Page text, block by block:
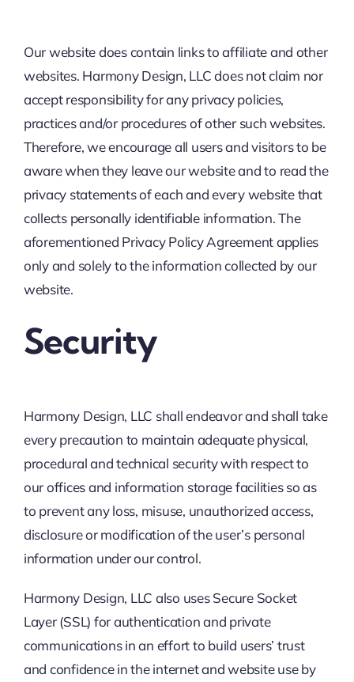
Our website does contain links to affiliate and other
websites. Harmony Design, LLC does not claim nor
accept responsibility for any privacy policies,
practices and/or procedures of other such websites.
Therefore, we encourage all users and visitors to be
aware when they leave our website and to read the
privacy statements of each and every website that
collects personally identifiable information. The
aforementioned Privacy Policy Agreement applies
only and solely to the information collected by our
website.
Security
Harmony Design, LLC shall endeavor and shall take
every precaution to maintain adequate physical,
procedural and technical security with respect to
our offices and information storage facilities so as
to prevent any loss, misuse, unauthorized access,
disclosure or modification of the user’s personal
information under our control.
Harmony Design, LLC also uses Secure Socket
Layer (SSL) for authentication and private
communications in an effort to build users’ trust
and confidence in the internet and website use by